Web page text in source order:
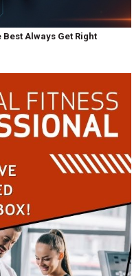
Always Get Right